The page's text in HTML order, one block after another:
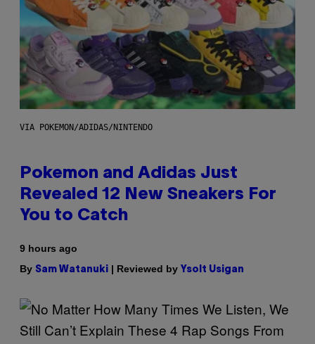
VIA POKEMON/ADIDAS/NINTENDO
Pokemon and Adidas Just
Revealed 12 New Sneakers For
You to Catch
9 hours ago
By Sam Watanuki | Reviewed by Ysolt Usigan